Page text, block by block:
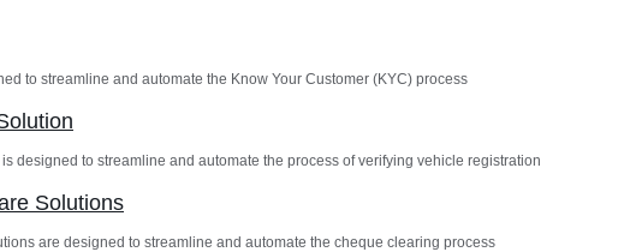
to streamline and automate the Know Your Customer (KYC) process
designed to streamline and automate the process of verifying vehicle registration
Solutions
are designed to streamline and automate the cheque clearing process